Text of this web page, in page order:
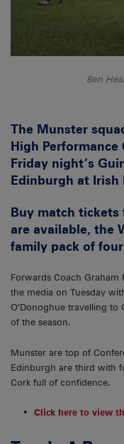
Ben
The Munster
High
Friday night’s
Edinburgh at Irish
Buy match tickets
are available, the
family pack of
Forwards Coach Graham
the media on Tuesday
O’Donoghue travelling to
of the season.
Munster are top of
Edinburgh are third with
Cork full of confidence.
Click here to view